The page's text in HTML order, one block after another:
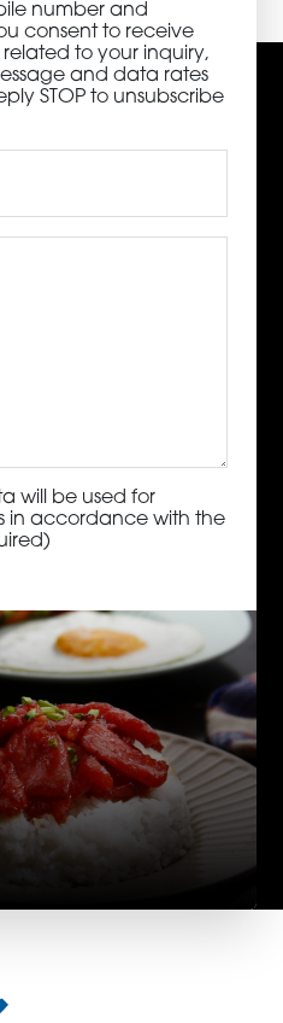
number and
consent to receive
related to your inquiry,
and data rates
STOP to unsubscribe
will be used for
in accordance with the